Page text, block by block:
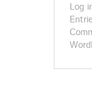
Log